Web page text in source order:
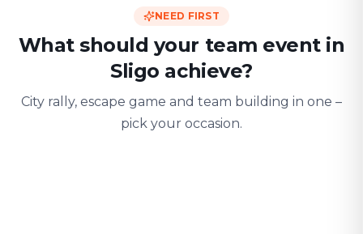
NEED FIRST
What should your team event in
Sligo achieve?
City rally, escape game and team building in one –
pick your occasion.